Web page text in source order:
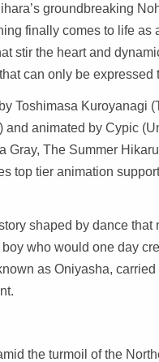
groundbreaking
finally comes to life as
stir the heart and
can only be expressed
Toshimasa Kuroyanagi
and animated by Cypic
Gray, The Summer
top tier animation
shaped by dance that
boy who would one day
as Oniyasha,
the turmoil of the